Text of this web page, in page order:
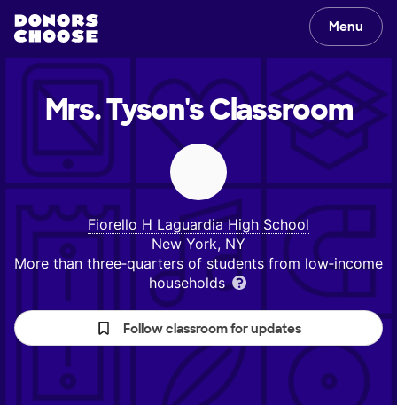
Menu
Mrs. Tyson'sClassroom
Fiorello H Laguardia High School
New York, NY
More than three‑quarters of students from low‑income
households
Follow classroom for updates